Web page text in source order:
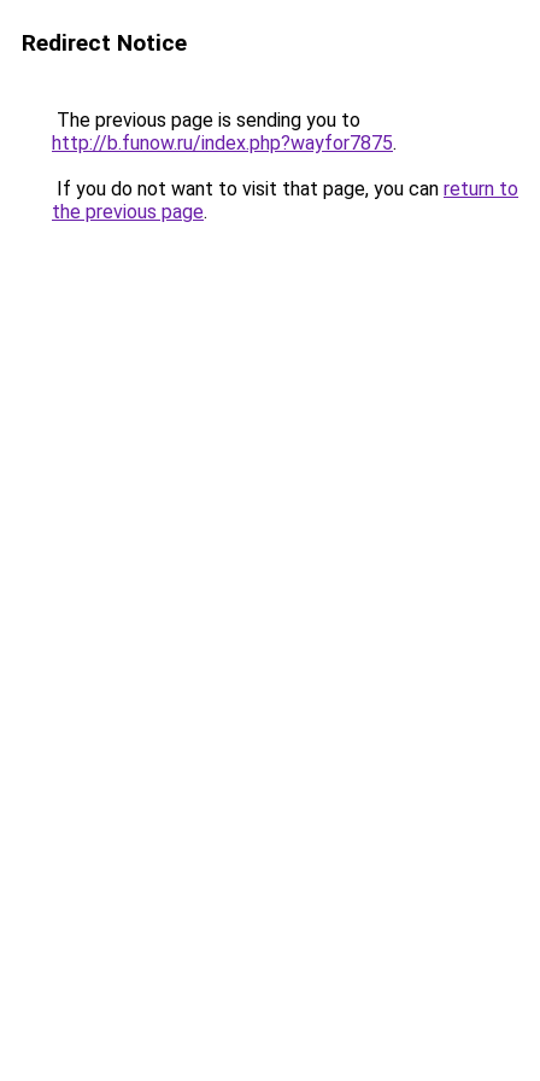
Redirect Notice
The previous page is sending you to
http://b.funow.ru/index.php?wayfor7875.
If you do not want to visit that page, you can return to
the previous page.